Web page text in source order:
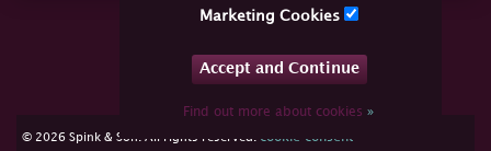
Marketing Cookies
Accept and Continue
Find out more about cookies»
Join Us Online
© 2026 Spink & Son. All rights reserved. cookie consent